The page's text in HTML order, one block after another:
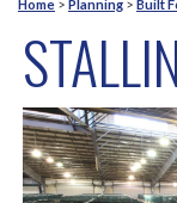
Home > Planning > Built